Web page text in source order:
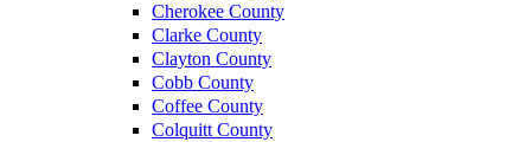
Cherokee County
Clarke County
Clayton County
Cobb County
Coffee County
Colquitt County